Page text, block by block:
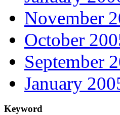
November
October
September
January
Keyword